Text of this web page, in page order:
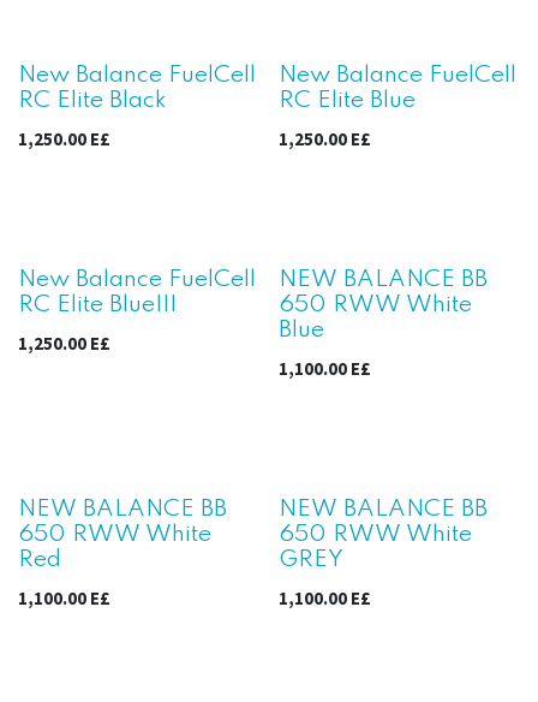
New Balance FuelCell
RC Elite Black
1,250.00 E£
New Balance FuelCell
RC Elite Blue
1,250.00E£
New Balance FuelCell
RC Elite BlueIII
1,250.00 E£
NEW BALANCE BB
650 RWW White
Blue
1,100.00E£
NEW BALANCE BB
650 RWW White
Red
1,100.00 E£
NEW BALANCE BB
650 RWW White
GREY
1,100.00E£